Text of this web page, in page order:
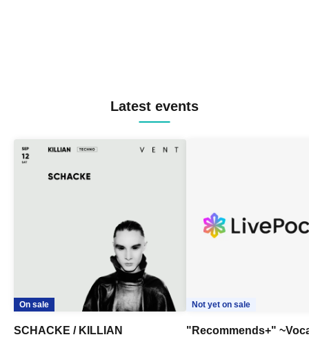
Latest events
On sale
SCHACKE / KILLIAN
Not yet on sale
"Recommends+"